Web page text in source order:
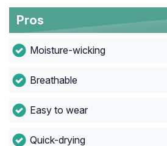
Pros
Moisture-wicking
Breathable
Easy to wear
Quick-drying